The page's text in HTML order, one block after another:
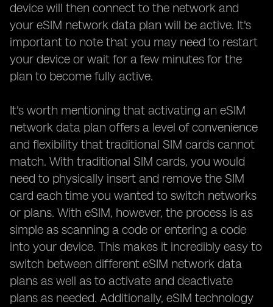
device will then connect to the network and
your eSIM network data plan will be active. It's
important to note that you may need to restart
your device or wait for a few minutes for the
plan to become fully active.
It's worth mentioning that activating an eSIM
network data plan offers a level of convenience
and flexibility that traditional SIM cards cannot
match. With traditional SIM cards, you would
need to physically insert and remove the SIM
card each time you wanted to switch networks
or plans. With eSIM, however, the process is as
simple as scanning a code or entering a code
into your device. This makes it incredibly easy to
switch between different eSIM network data
plans as well as to activate and deactivate
plans as needed. Additionally, eSIM technology